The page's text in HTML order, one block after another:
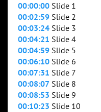
00:00:00 Slide 1
00:02:59 Slide 2
00:03:24 Slide 3
00:04:21 Slide 4
00:04:59 Slide 5
00:06:10 Slide 6
00:07:31 Slide 7
00:08:07 Slide 8
00:08:53 Slide 9
00:10:23 Slide 10